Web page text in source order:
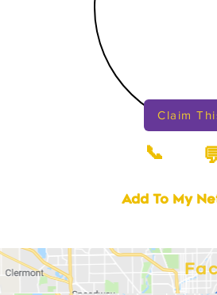
Add To My
📞
Claim